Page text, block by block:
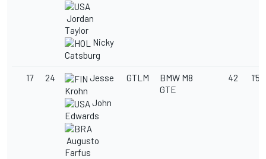
Jordan
Taylor
Nicky
Catsburg
17 24
Jesse
Krohn
John
Edwards
Augusto
Farfus
GTLM
BMW M8
GTE
42